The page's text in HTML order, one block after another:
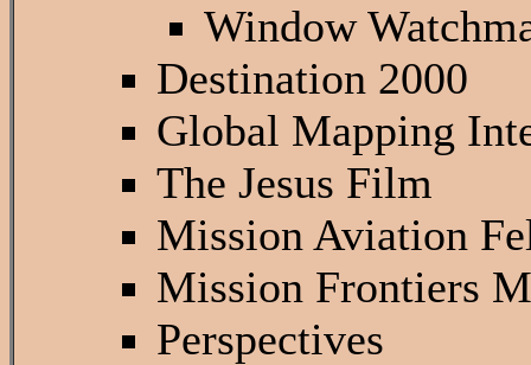
Window
Destination 2000
Global Mapping
The Jesus Film
Mission Aviation
Mission Frontiers
Perspectives